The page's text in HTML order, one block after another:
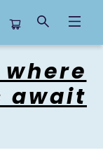
await